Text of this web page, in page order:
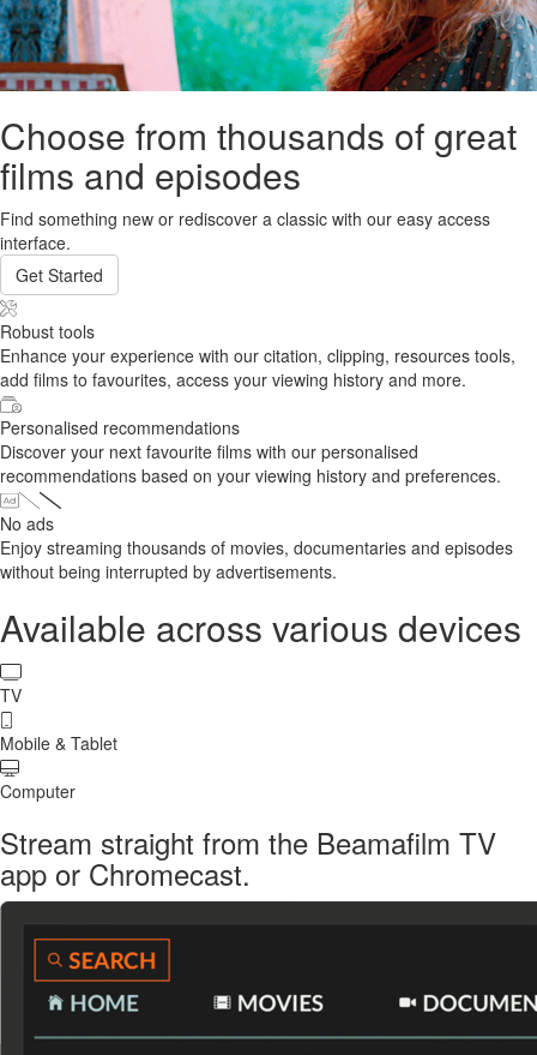
Choose from thousands of great
films and episodes
Find something new or rediscover a classic with our easy access
interface.
Get Started
Robust tools
Enhance your experience with our citation, clipping, resources tools,
add films to favourites, access your viewing history and more.
Personalised recommendations
Discover your next favourite films with our personalised
recommendations based on your viewing history and preferences.
No ads
Enjoy streaming thousands of movies, documentaries and episodes
without being interrupted by advertisements.
Available across various devices
TV
Mobile & Tablet
Computer
Stream straight from the Beamafilm TV
app or Chromecast.